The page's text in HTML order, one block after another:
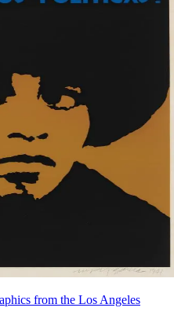
from the Los Angeles